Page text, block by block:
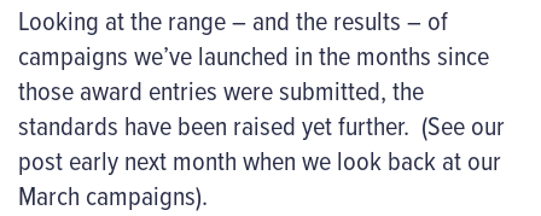
Looking at the range – and the results – of
campaigns we’ve launched in the months since
those award entries were submitted, the
standards have been raised yet further. (See our
post early next month when we look back at our
March campaigns).